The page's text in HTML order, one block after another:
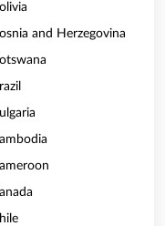
and Herzegovina